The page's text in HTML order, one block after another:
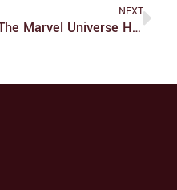
NEXT
The Marvel Universe Hits Disney+